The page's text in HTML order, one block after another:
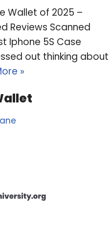
Wallet of 2025 –
Reviews Scanned
Iphone 5S Case
out thinking about
»